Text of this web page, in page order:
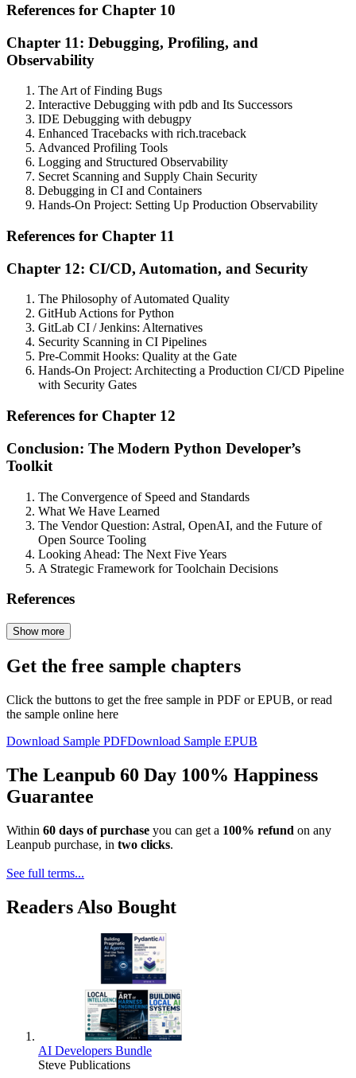
References for Chapter 10
Chapter 11: Debugging, Profiling, and
Observability
The Art of Finding Bugs
Interactive Debugging with pdb and Its Successors
IDE Debugging with debugpy
Enhanced Tracebacks with rich.traceback
Advanced Profiling Tools
Logging and Structured Observability
Secret Scanning and Supply Chain Security
Debugging in CI and Containers
Hands-On Project: Setting Up Production Observability
References for Chapter 11
Chapter 12: CI/CD, Automation, and Security
The Philosophy of Automated Quality
GitHub Actions for Python
GitLab CI / Jenkins: Alternatives
Security Scanning in CI Pipelines
Pre-Commit Hooks: Quality at the Gate
Hands-On Project: Architecting a Production CI/CD Pipeline
with Security Gates
References for Chapter 12
Conclusion: The Modern Python Developer’s
Toolkit
The Convergence of Speed and Standards
What We Have Learned
The Vendor Question: Astral, OpenAI, and the Future of
Open Source Tooling
Looking Ahead: The Next Five Years
A Strategic Framework for Toolchain Decisions
References
Show more
Get the free sample chapters
Click the buttons to get the free sample in PDF or EPUB, or read
the sample online here
Download Sample PDFDownload Sample EPUB
The Leanpub 60 Day 100% Happiness
Guarantee
Within 60 days of purchase you can get a 100% refund on any
Leanpub purchase, in two clicks.
See full terms...
Readers Also Bought
AI Developers Bundle
Steve Publications